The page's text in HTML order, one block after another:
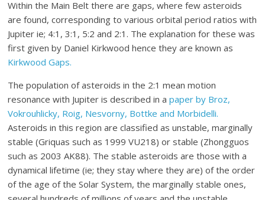
Within the Main Belt there are gaps, where few asteroids
are found, corresponding to various orbital period ratios with
Jupiter ie; 4:1, 3:1, 5:2 and 2:1. The explanation for these was
first given by Daniel Kirkwood hence they are known as
Kirkwood Gaps.
The population of asteroids in the 2:1 mean motion
resonance with Jupiter is described in a paper by Broz,
Vokrouhlicky, Roig, Nesvorny, Bottke and Morbidelli.
Asteroids in this region are classified as unstable, marginally
stable (Griquas such as 1999 VU218) or stable (Zhongguos
such as 2003 AK88). The stable asteroids are those with a
dynamical lifetime (ie; they stay where they are) of the order
of the age of the Solar System, the marginally stable ones,